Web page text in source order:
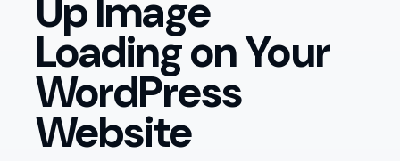
Up Image
Loading on Your
WordPress
Website